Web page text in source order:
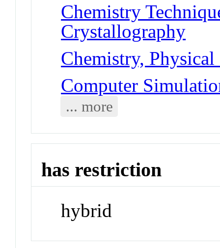
Chemistry
Crystallography
Chemistry,
Computer
... more
has restriction
hybrid